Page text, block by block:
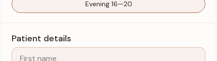
Evening 16—20
Patient details